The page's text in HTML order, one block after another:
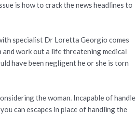
is how to crack the news headlines to
specialist Dr Loretta Georgio comes
and work out a life threatening medical
have been negligent he or she is torn
the woman. Incapable of handle
can escapes in place of handling the